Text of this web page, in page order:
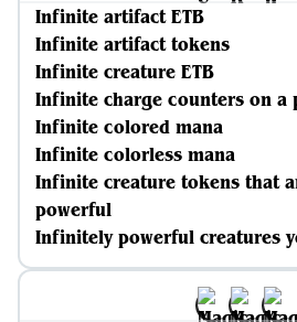
Infinite artifact ETB
Infinite artifact tokens
Infinite creature ETB
Infinite charge counters on a
Infinite colored mana
Infinite colorless mana
Infinite creature tokens that
powerful
Infinitely powerful creatures